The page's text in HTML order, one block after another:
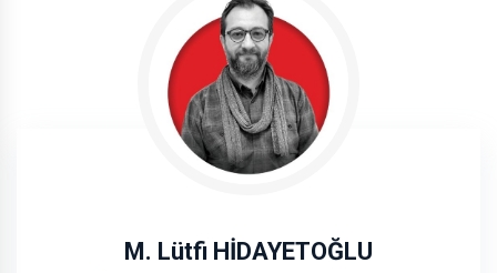
M. Lütfi HİDAYETOĞLU